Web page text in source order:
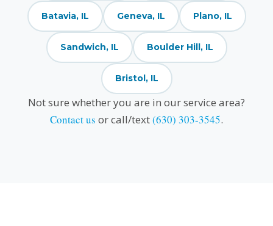
Batavia, IL Geneva, IL Plano, IL
Sandwich, IL Boulder Hill, IL
Bristol, IL
Not sure whether you are in our service area?
Contact us or call/text(630) 303-3545.